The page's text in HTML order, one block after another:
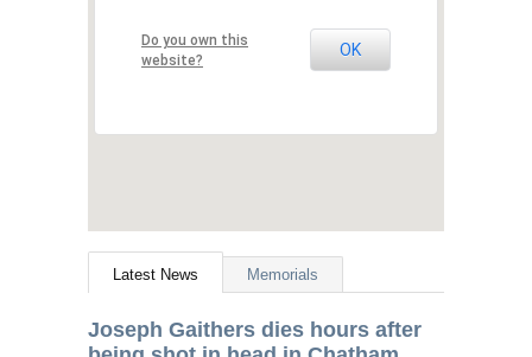
Do you own this
website?
OK
Latest News Memorials
Joseph Gaithers dies hours after